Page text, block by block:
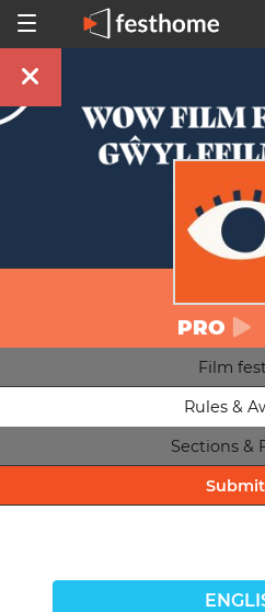
PRO
Film
Rules &
Sections &
Submit